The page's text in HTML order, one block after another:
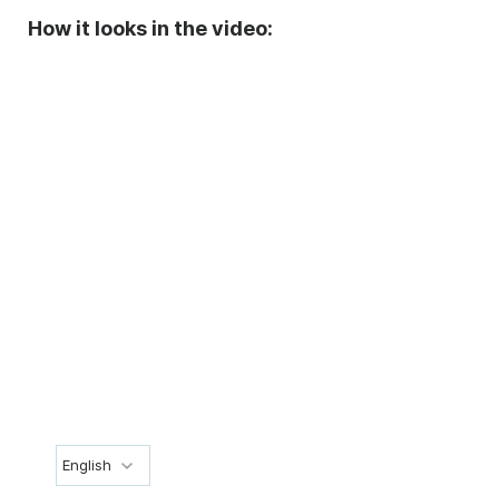
How it looks in the video:
English